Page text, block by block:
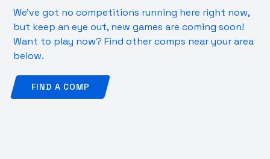
We’ve got no competitions running here right now,
but keep an eye out, new games are coming soon!
Want to play now? Find other comps near your area
below.
FIND A COMP